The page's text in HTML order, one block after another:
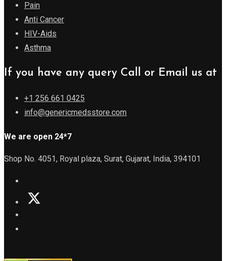
Pain
Anti Cancer
HIV-Aids
Asthma
If you have any query Call or Email us at
+1 256 661 0425
info@genericmedsstore.com
We are open 24*7
Shop No. 4051, Royal plaza, Surat, Gujarat, India, 394101